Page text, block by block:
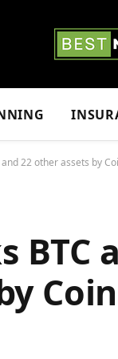
22 other assets by